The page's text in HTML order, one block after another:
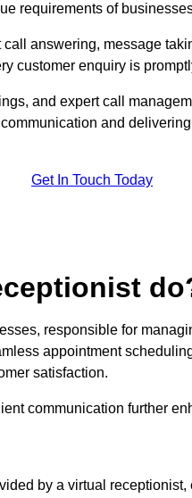
requirements of
answering, message
customer enquiry is
and expert call
and
Get In Touch Today
responsible for
appointment
satisfaction.
communication further
by a virtual